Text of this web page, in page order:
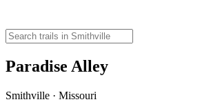
Paradise Alley
Smithville · Missouri